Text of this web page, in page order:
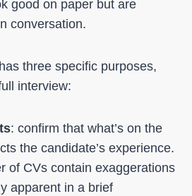
good on paper but are
conversation.
three specific purposes,
interview:
: confirm that what’s on the
the candidate’s experience.
of CVs contain exaggerations
apparent in a brief